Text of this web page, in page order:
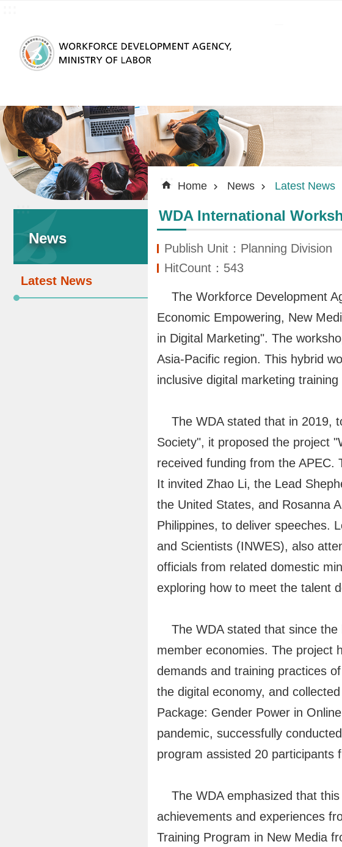
:::
News
Latest News
::: Home News Latest News
WDA International
Publish Unit：Planning Division
HitCount：543
The Workforce Development
Economic Empowering, New
in Digital Marketing". The
Asia-Pacific region. This hybrid
inclusive digital marketing
The WDA stated that in 2019,
Society", it proposed the project
received funding from the
It invited Zhao Li, the Lead
the United States, and Rosanna
Philippines, to deliver speeches.
and Scientists (INWES), also
officials from related domestic
exploring how to meet the talent
The WDA stated that since the
member economies. The project
demands and training practices
the digital economy, and
Package: Gender Power in
pandemic, successfully
program assisted 20 participants
The WDA emphasized that this
achievements and experiences
Training Program in New Media